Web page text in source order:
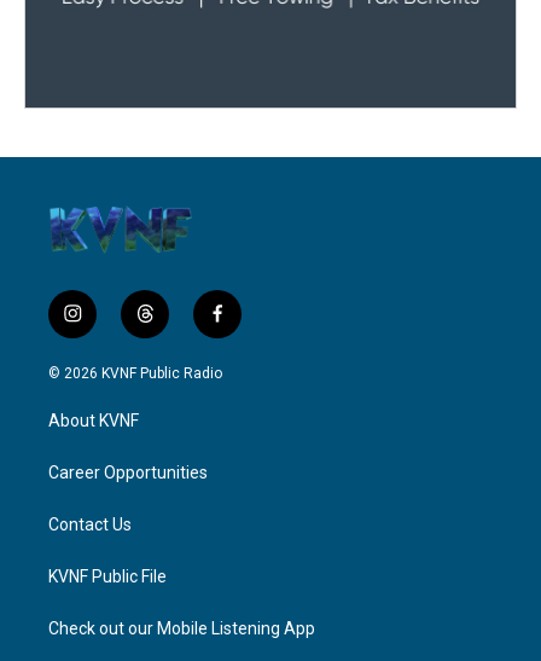
i
n
s
g
a
t
h
r
f
a
c
© 2026 KVNF Public Radio
About KVNF
Career Opportunities
Contact Us
KVNF Public File
Check out our Mobile Listening App